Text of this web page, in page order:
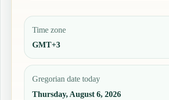
Time zone
GMT+3
Gregorian date today
Thursday, August 6, 2026